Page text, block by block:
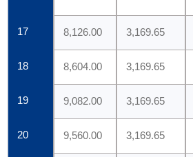
17 8,126.00 3,169.65
18 8,604.00 3,169.65
19 9,082.00 3,169.65
20 9,560.00 3,169.65